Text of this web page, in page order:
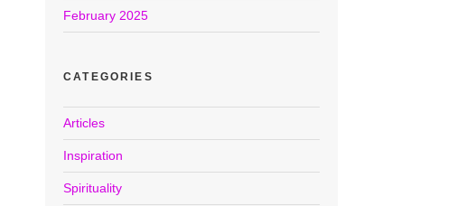
February 2025
CATEGORIES
Articles
Inspiration
Spirituality